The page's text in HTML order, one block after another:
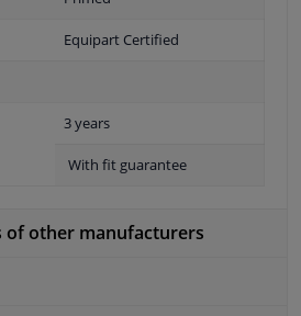
Equipart Certified
3 years
With fit guarantee
of other manufacturers